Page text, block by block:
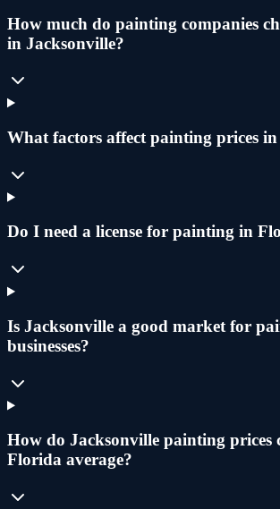
How much do painting companies
in Jacksonville?
What factors affect painting prices
Do I need a license for painting in
Is Jacksonville a good market for
businesses?
How do Jacksonville painting prices
Florida average?